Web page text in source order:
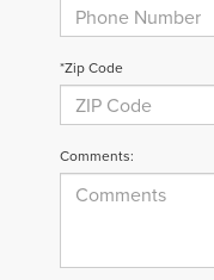
*Zip Code
Comments: